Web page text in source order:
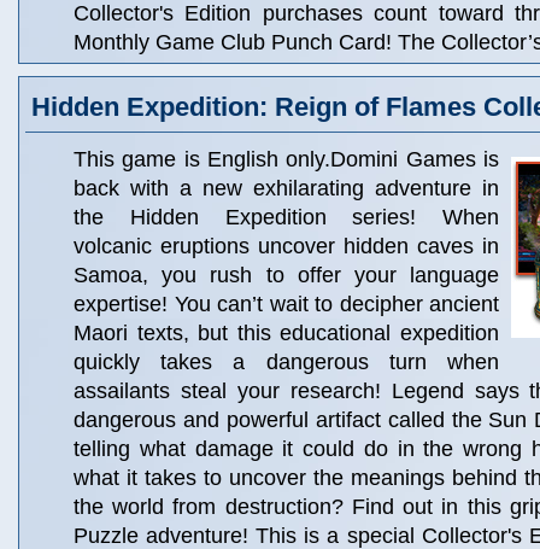
Collector's Edition purchases count toward
Monthly Game Club Punch Card! The
Hidden Expedition: Reign of Flames
This game is English only.Domini Games is
back with a new exhilarating adventure in
the Hidden Expedition series! When
volcanic eruptions uncover hidden caves in
Samoa, you rush to offer your language
expertise! You can’t wait to decipher ancient
Maori texts, but this educational expedition
quickly takes a dangerous turn when
assailants steal your research! Legend says
dangerous and powerful artifact called the Sun
telling what damage it could do in the wrong
what it takes to uncover the meanings behind
the world from destruction? Find out in this
Puzzle adventure! This is a special Collector's